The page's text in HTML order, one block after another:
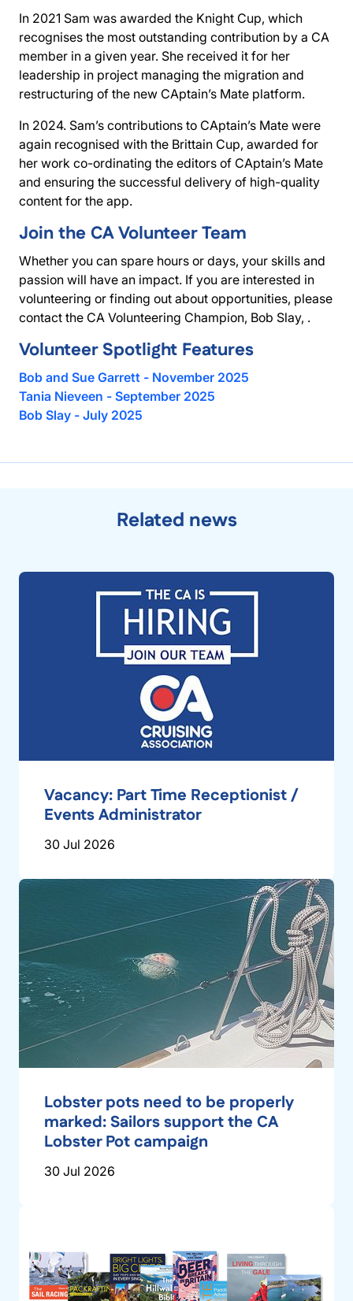
In 2021 Sam was awarded the Knight Cup, which
recognises the most outstanding contribution by a CA
member in a given year. She received it for her
leadership in project managing the migration and
restructuring of the new CAptain’s Mate platform.
In 2024. Sam’s contributions to CAptain’s Mate were
again recognised with the Brittain Cup, awarded for
her work co-ordinating the editors of CAptain’s Mate
and ensuring the successful delivery of high-quality
content for the app.
Join the CA Volunteer Team
Whether you can spare hours or days, your skills and
passion will have an impact. If you are interested in
volunteering or finding out about opportunities, please
contact the CA Volunteering Champion, Bob Slay, .
Volunteer Spotlight Features
Bob and Sue Garrett - November 2025
Tania Nieveen - September 2025
Bob Slay - July 2025
Related news
Vacancy: Part Time Receptionist /
Events Administrator
30 Jul 2026
Lobster pots need to be properly
marked: Sailors support the CA
Lobster Pot campaign
30 Jul 2026